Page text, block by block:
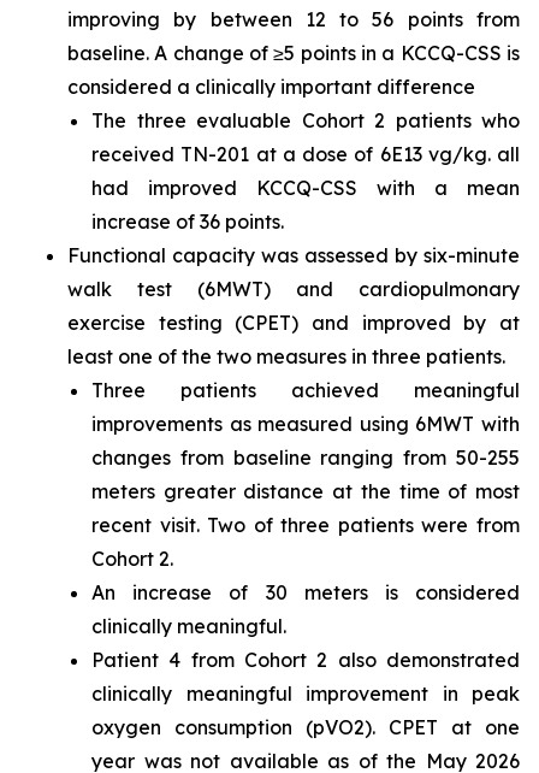
improving by between 12 to 56 points from
baseline. A change of ≥5 points in a KCCQ-CSS is
considered a clinically important difference
The three evaluable Cohort 2 patients who
received TN-201 at a dose of 6E13 vg/kg. all
had improved KCCQ-CSS with a mean
increase of 36 points.
Functional capacity was assessed by six-minute
walk test (6MWT) and cardiopulmonary
exercise testing (CPET) and improved by at
least one of the two measures in three patients.
Three patients achieved meaningful
improvements as measured using 6MWT with
changes from baseline ranging from 50-255
meters greater distance at the time of most
recent visit. Two of three patients were from
Cohort 2.
An increase of 30 meters is considered
clinically meaningful.
Patient 4 from Cohort 2 also demonstrated
clinically meaningful improvement in peak
oxygen consumption (pVO2). CPET at one
year was not available as of the May 2026